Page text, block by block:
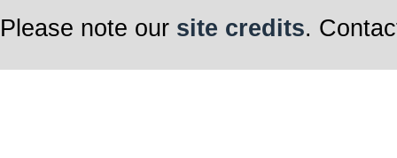
Please note our site credits.